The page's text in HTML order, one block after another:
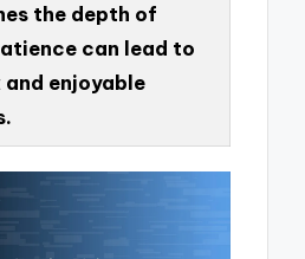
the depth of
can lead to
enjoyable